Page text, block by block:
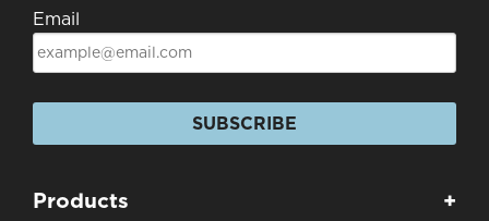
Email
SUBSCRIBE
Products +